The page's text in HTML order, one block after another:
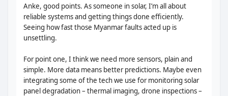
Anke, good points. As someone in solar, I’m all about
reliable systems and getting things done efficiently.
Seeing how fast those Myanmar faults acted up is
unsettling.
For point one, I think we need more sensors, plain and
simple. More data means better predictions. Maybe even
integrating some of the tech we use for monitoring solar
panel degradation – thermal imaging, drone inspections –